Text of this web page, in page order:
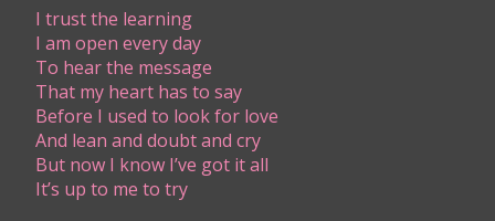
I trust the learning
I am open every day
To hear the message
That my heart has to say
Before I used to look for love
And lean and doubt and cry
But now I know I’ve got it all
It’s up to me to try